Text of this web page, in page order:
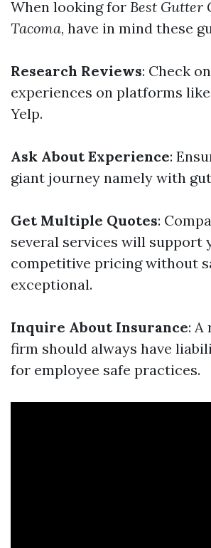
When looking for Best Gutter
Tacoma, have in mind these
Research Reviews: Check
experiences on platforms
Yelp.
Ask About Experience:
giant journey namely with
Get Multiple Quotes:
several services will support
competitive pricing without
exceptional.
Inquire About Insurance: A
firm should always have
for employee safe practices.